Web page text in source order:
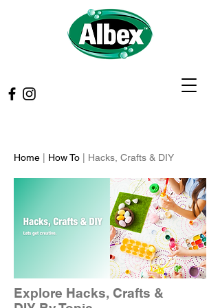
Home How To | Hacks, Crafts & DIY
Explore Hacks, Crafts &